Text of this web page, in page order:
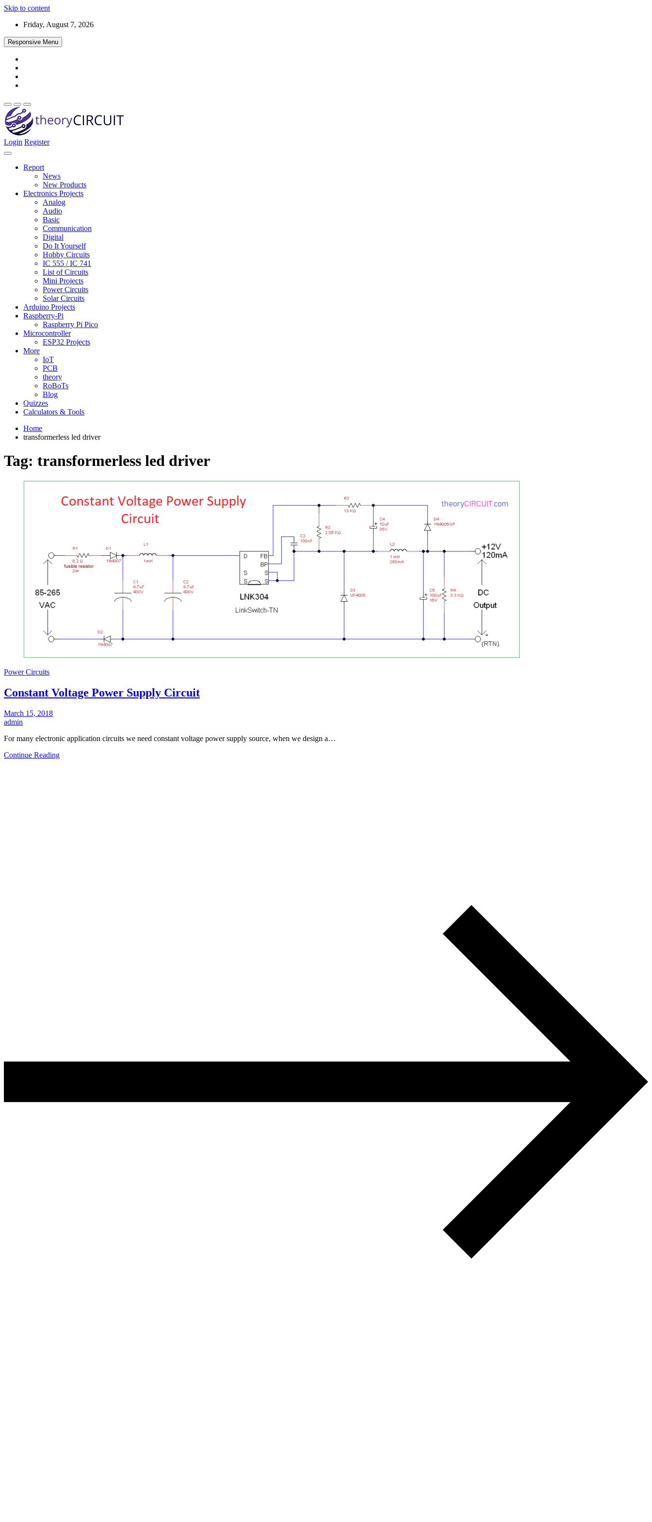
Skip to content
Friday, August 7, 2026
Responsive Menu
theoryCIRCUIT – The Online Community for Electronics and Circuit Design
Login Register
Report
News
New Products
Electronics Projects
Analog
Audio
Basic
Communication
Digital
Do It Yourself
Hobby Circuits
IC 555 / IC 741
List of Circuits
Mini Projects
Power Circuits
Solar Circuits
Arduino Projects
Raspberry-Pi
Raspberry Pi Pico
Microcontroller
ESP32 Projects
More
IoT
PCB
theory
RoBoTs
Blog
Quizzes
Calculators & Tools
Home
transformerless led driver
Tag: transformerless led driver
Power Circuits
Constant Voltage Power Supply Circuit
March 15, 2018
admin
For many electronic application circuits we need constant voltage power supply source, when we design a…
Continue Reading